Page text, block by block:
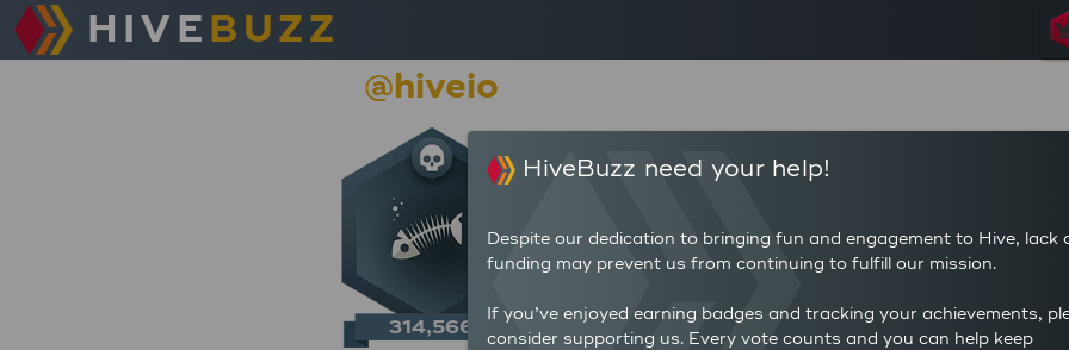
HIVE BUZZ
@hiveio
314,566
POSTS
400
AVERAGE UPVOTES PER
(HP)
HiveBuzz need your help!
Despite our dedication to bringing fun and engagement to Hive, lack
funding may prevent us from continuing to fulfill our mission.
If you’ve enjoyed earning badges and tracking your achievements,
consider supporting us. Every vote counts and you can help keep